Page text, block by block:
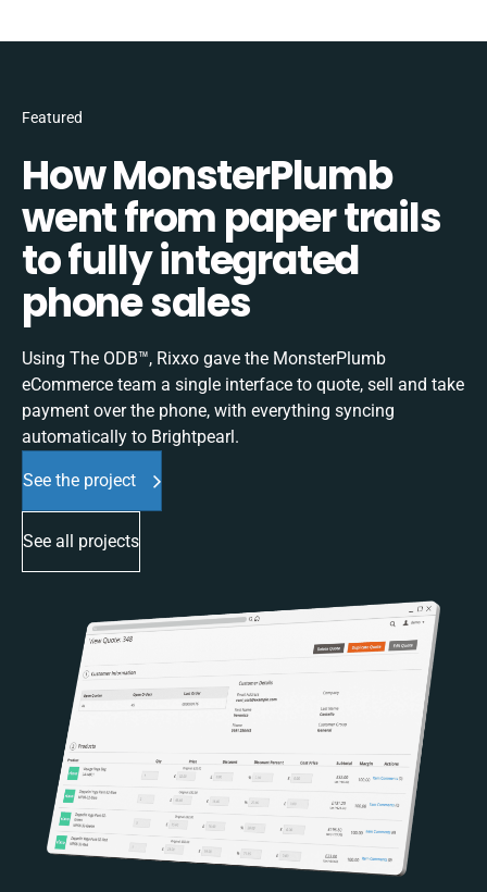
Featured
How MonsterPlumb
went from paper trails
to fully integrated
phone sales
Using The ODB™, Rixxo gave the MonsterPlumb
eCommerce team a single interface to quote, sell and take
payment over the phone, with everything syncing
automatically to Brightpearl.
See the project
See all projects